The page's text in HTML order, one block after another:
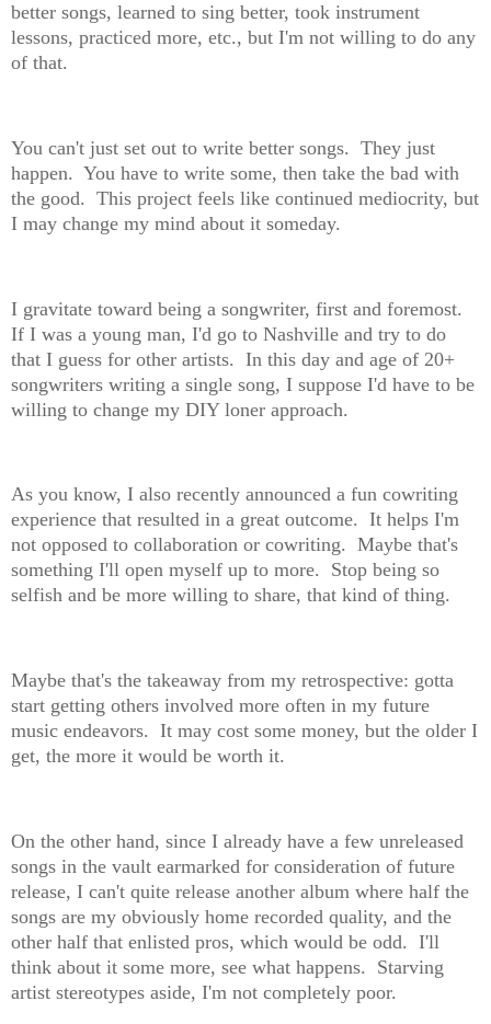
better songs, learned to sing better, took instrument
lessons, practiced more, etc., but I'm not willing to do any
of that.
You can't just set out to write better songs. They just
happen. You have to write some, then take the bad with
the good. This project feels like continued mediocrity, but
I may change my mind about it someday.
I gravitate toward being a songwriter, first and foremost.
If I was a young man, I'd go to Nashville and try to do
that I guess for other artists. In this day and age of 20+
songwriters writing a single song, I suppose I'd have to be
willing to change my DIY loner approach.
As you know, I also recently announced a fun cowriting
experience that resulted in a great outcome. It helps I'm
not opposed to collaboration or cowriting. Maybe that's
something I'll open myself up to more. Stop being so
selfish and be more willing to share, that kind of thing.
Maybe that's the takeaway from my retrospective: gotta
start getting others involved more often in my future
music endeavors. It may cost some money, but the older I
get, the more it would be worth it.
On the other hand, since I already have a few unreleased
songs in the vault earmarked for consideration of future
release, I can't quite release another album where half the
songs are my obviously home recorded quality, and the
other half that enlisted pros, which would be odd. I'll
think about it some more, see what happens. Starving
artist stereotypes aside, I'm not completely poor.